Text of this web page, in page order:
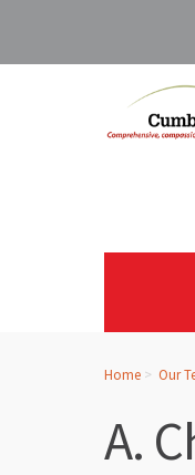
Home Our
A.